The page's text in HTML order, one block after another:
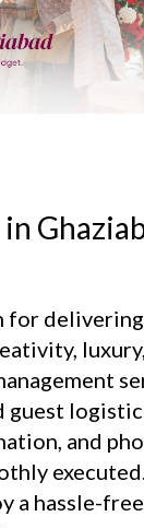
delivering
guest
and
a hassle-